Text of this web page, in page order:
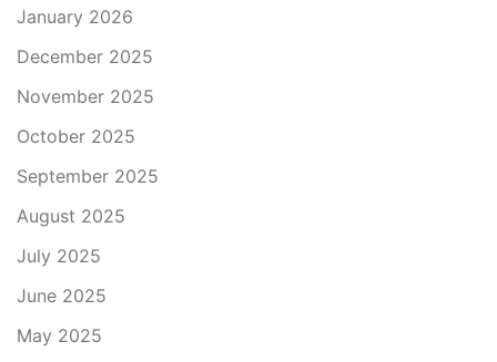
January 2026
December 2025
November 2025
October 2025
September 2025
August 2025
July 2025
June 2025
May 2025